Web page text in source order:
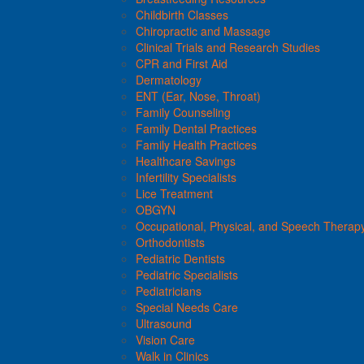
Childbirth Classes
Chiropractic and Massage
Clinical Trials and Research Studies
CPR and First Aid
Dermatology
ENT (Ear, Nose, Throat)
Family Counseling
Family Dental Practices
Family Health Practices
Healthcare Savings
Infertility Specialists
Lice Treatment
OBGYN
Occupational, Physical, and Speech
Orthodontists
Pediatric Dentists
Pediatric Specialists
Pediatricians
Special Needs Care
Ultrasound
Vision Care
Walk in Clinics